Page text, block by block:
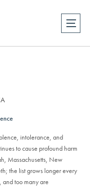
intolerance, and
to cause profound harm
Massachusetts, New
the list grows longer every
and too many are